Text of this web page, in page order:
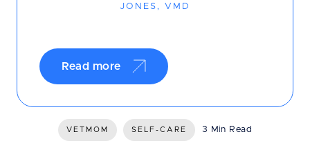
JONES, VMD
Read more
VETMOM SELF-CARE 3 Min Read